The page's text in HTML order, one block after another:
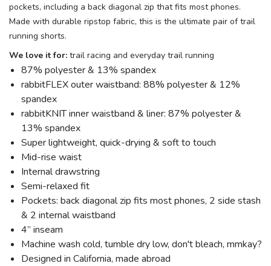
pockets, including a back diagonal zip that fits most phones.
Made with durable ripstop fabric, this is the ultimate pair of trail
running shorts.
We love it for: trail racing and everyday trail running
87% polyester & 13% spandex
rabbitFLEX outer waistband: 88% polyester & 12%
spandex
rabbitKNIT inner waistband & liner: 87% polyester &
13% spandex
Super lightweight, quick-drying & soft to touch
Mid-rise waist
Internal drawstring
Semi-relaxed fit
Pockets: back diagonal zip fits most phones, 2 side stash
& 2 internal waistband
4” inseam
Machine wash cold, tumble dry low, don't bleach, mmkay?
Designed in California, made abroad